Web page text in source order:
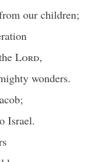
our children;
Lord,
wonders.
Israel.